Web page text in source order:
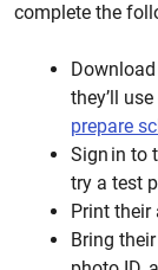
complete the
they’ll
prepare
Sign in to
try a test
Print their
Bring